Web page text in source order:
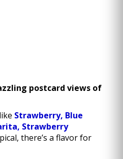
postcard views of
Strawberry, Blue
Strawberry
there’s a flavor for